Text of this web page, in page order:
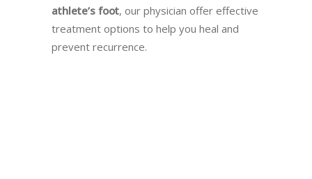
athlete’s foot, our physician offer effective
treatment options to help you heal and
prevent recurrence.